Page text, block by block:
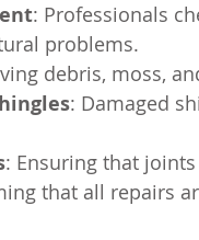
: Professionals
problems.
debris, moss,
: Damaged
: Ensuring that
that all repairs